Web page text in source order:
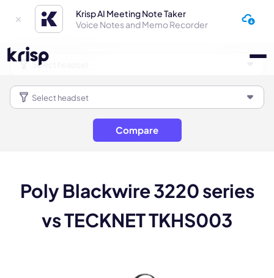
Krisp AI Meeting Note Taker
Voice Notes and Memo Recorder
Compare
Poly Blackwire 3220 series
vs TECKNET TKHS003